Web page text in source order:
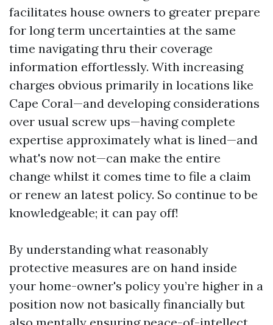
facilitates house owners to greater prepare
for long term uncertainties at the same
time navigating thru their coverage
information effortlessly. With increasing
charges obvious primarily in locations like
Cape Coral—and developing considerations
over usual screw ups—having complete
expertise approximately what is lined—and
what's now not—can make the entire
change whilst it comes time to file a claim
or renew an latest policy. So continue to be
knowledgeable; it can pay off!
By understanding what reasonably
protective measures are on hand inside
your home-owner's policy you’re higher in a
position now not basically financially but